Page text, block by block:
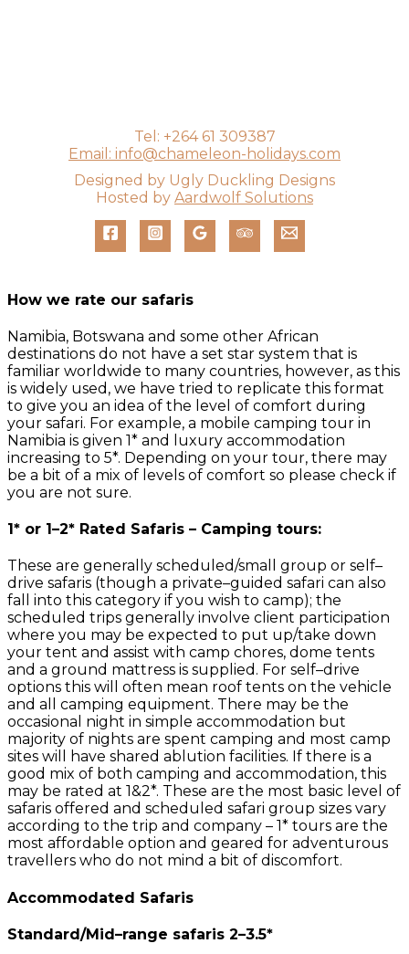
Tel: +264 61 309387
Email: info@chameleon-holidays.com
Designed by Ugly Duckling Designs
Hosted by Aardwolf Solutions
How we rate our safaris
Namibia, Botswana and some other African
destinations do not have a set star system that is
familiar worldwide to many countries, however, as this
is widely used, we have tried to replicate this format
to give you an idea of the level of comfort during
your safari. For example, a mobile camping tour in
Namibia is given 1* and luxury accommodation
increasing to 5*. Depending on your tour, there may
be a bit of a mix of levels of comfort so please check if
you are not sure.
1* or 1–2* Rated Safaris – Camping tours:
These are generally scheduled/small group or self–
drive safaris (though a private–guided safari can also
fall into this category if you wish to camp); the
scheduled trips generally involve client participation
where you may be expected to put up/take down
your tent and assist with camp chores, dome tents
and a ground mattress is supplied. For self–drive
options this will often mean roof tents on the vehicle
and all camping equipment. There may be the
occasional night in simple accommodation but
majority of nights are spent camping and most camp
sites will have shared ablution facilities. If there is a
good mix of both camping and accommodation, this
may be rated at 1&2*. These are the most basic level of
safaris offered and scheduled safari group sizes vary
according to the trip and company – 1* tours are the
most affordable option and geared for adventurous
travellers who do not mind a bit of discomfort.
Accommodated Safaris
Standard/Mid–range safaris 2–3.5*